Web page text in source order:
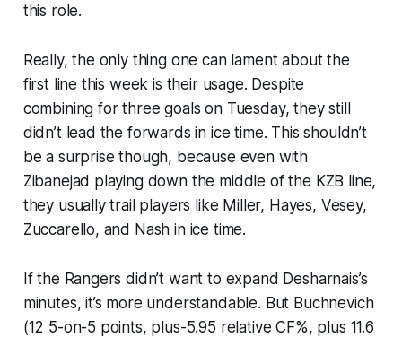
this role.
Really, the only thing one can lament about the
first line this week is their usage. Despite
combining for three goals on Tuesday, they still
didn’t lead the forwards in ice time. This shouldn’t
be a surprise though, because even with
Zibanejad playing down the middle of the KZB line,
they usually trail players like Miller, Hayes, Vesey,
Zuccarello, and Nash in ice time.
If the Rangers didn’t want to expand Desharnais’s
minutes, it’s more understandable. But Buchnevich
(12 5-on-5 points, plus-5.95 relative CF%, plus 11.6